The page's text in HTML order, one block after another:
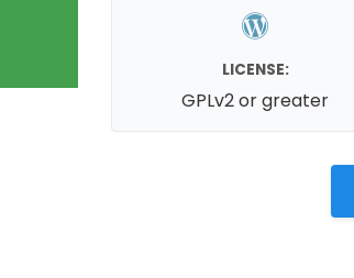
LICENSE:
GPLv2 or greater